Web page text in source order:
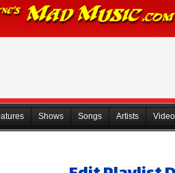
Shows Songs Artists